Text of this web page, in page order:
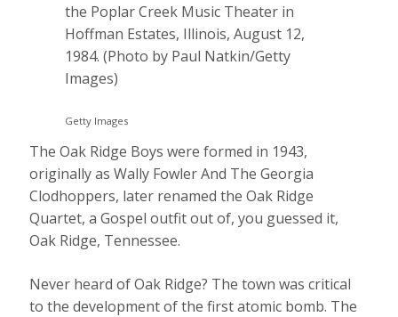
the Poplar Creek Music Theater in
Hoffman Estates, Illinois, August 12,
1984. (Photo by Paul Natkin/Getty
Images)
Getty Images
The Oak Ridge Boys were formed in 1943,
originally as Wally Fowler And The Georgia
Clodhoppers, later renamed the Oak Ridge
Quartet, a Gospel outfit out of, you guessed it,
Oak Ridge, Tennessee.
Never heard of Oak Ridge? The town was critical
to the development of the first atomic bomb. The